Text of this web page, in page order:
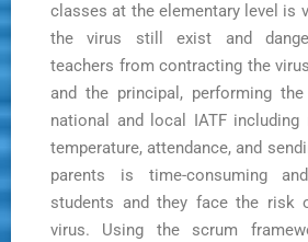
classes at the elementary level is
the virus still exist and
teachers from contracting the
and the principal, performing
national and local IATF
temperature, attendance, and
parents is time-consuming
students and they face the risk
virus. Using the scrum